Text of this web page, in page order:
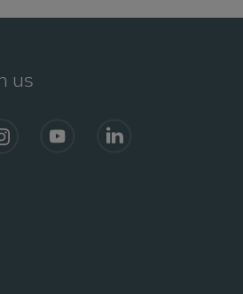
us